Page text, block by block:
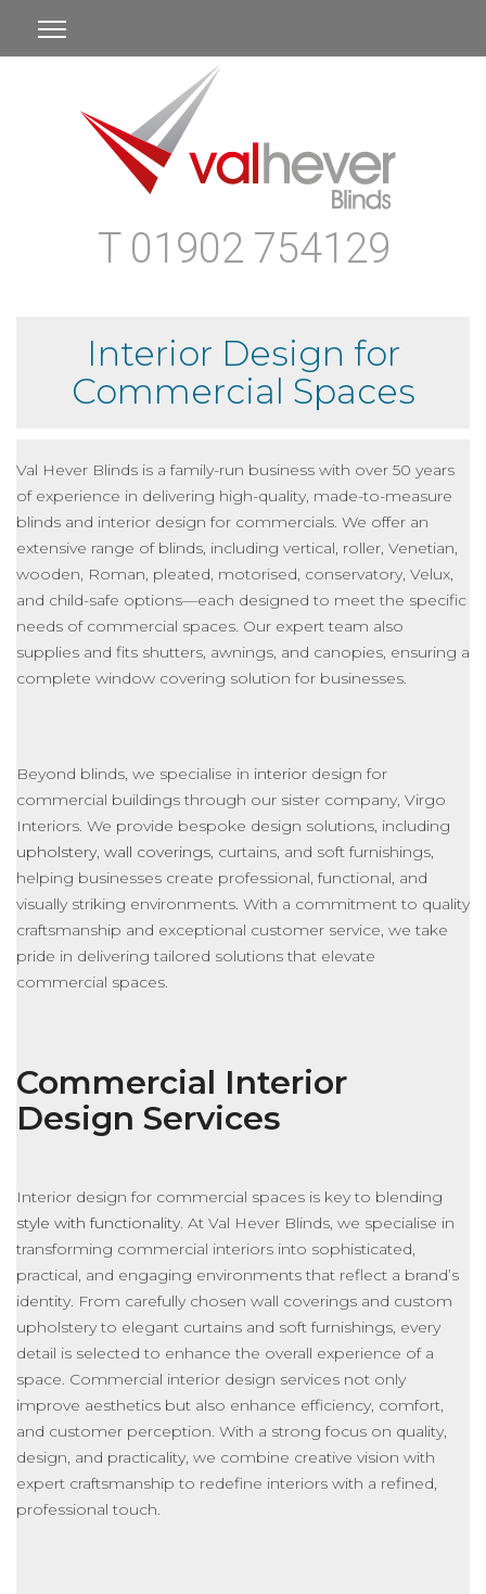
T 01902 754129
Interior Design for
Commercial Spaces
Val Hever Blinds is a family-run business with over 50 years
of experience in delivering high-quality, made-to-measure
blinds and interior design for commercials. We offer an
extensive range of blinds, including vertical, roller, Venetian,
wooden, Roman, pleated, motorised, conservatory, Velux,
and child-safe options—each designed to meet the specific
needs of commercial spaces. Our expert team also
supplies and fits shutters, awnings, and canopies, ensuring a
complete window covering solution for businesses.
Beyond blinds, we specialise in interior design for
commercial buildings through our sister company, Virgo
Interiors. We provide bespoke design solutions, including
upholstery, wall coverings, curtains, and soft furnishings,
helping businesses create professional, functional, and
visually striking environments. With a commitment to quality
craftsmanship and exceptional customer service, we take
pride in delivering tailored solutions that elevate
commercial spaces.
Commercial Interior
Design Services
Interior design for commercial spaces is key to blending
style with functionality. At Val Hever Blinds, we specialise in
transforming commercial interiors into sophisticated,
practical, and engaging environments that reflect a brand’s
identity. From carefully chosen wall coverings and custom
upholstery to elegant curtains and soft furnishings, every
detail is selected to enhance the overall experience of a
space. Commercial interior design services not only
improve aesthetics but also enhance efficiency, comfort,
and customer perception. With a strong focus on quality,
design, and practicality, we combine creative vision with
expert craftsmanship to redefine interiors with a refined,
professional touch.